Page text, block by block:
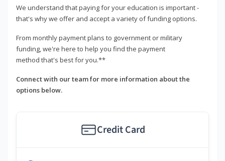
We understand that paying for your education is important -
that's why we offer and accept a variety of funding options.
From monthly payment plans to government or military
funding, we're here to help you find the payment
method that's best for you.**
Connect with our team for more information about the
options below.
Credit Card